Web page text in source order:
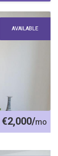
AVAILABLE
€2,000/mo